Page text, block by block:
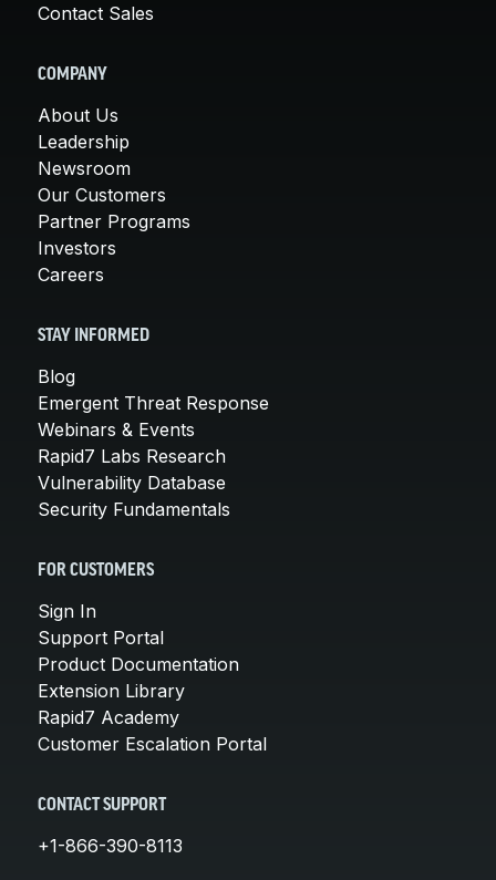
Contact Sales
COMPANY
About Us
Leadership
Newsroom
Our Customers
Partner Programs
Investors
Careers
STAY INFORMED
Blog
Emergent Threat Response
Webinars & Events
Rapid7 Labs Research
Vulnerability Database
Security Fundamentals
FOR CUSTOMERS
Sign In
Support Portal
Product Documentation
Extension Library
Rapid7 Academy
Customer Escalation Portal
CONTACT SUPPORT
+1-866-390-8113